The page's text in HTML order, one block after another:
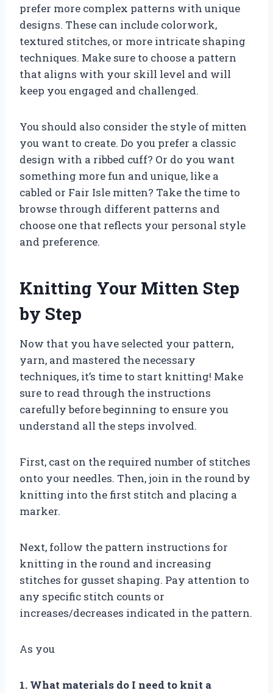
prefer more complex patterns with unique
designs. These can include colorwork,
textured stitches, or more intricate shaping
techniques. Make sure to choose a pattern
that aligns with your skill level and will
keep you engaged and challenged.
You should also consider the style of mitten
you want to create. Do you prefer a classic
design with a ribbed cuff? Or do you want
something more fun and unique, like a
cabled or Fair Isle mitten? Take the time to
browse through different patterns and
choose one that reflects your personal style
and preference.
Knitting Your Mitten Step
by Step
Now that you have selected your pattern,
yarn, and mastered the necessary
techniques, it’s time to start knitting! Make
sure to read through the instructions
carefully before beginning to ensure you
understand all the steps involved.
First, cast on the required number of stitches
onto your needles. Then, join in the round by
knitting into the first stitch and placing a
marker.
Next, follow the pattern instructions for
knitting in the round and increasing
stitches for gusset shaping. Pay attention to
any specific stitch counts or
increases/decreases indicated in the pattern.
As you
1. What materials do I need to knit a